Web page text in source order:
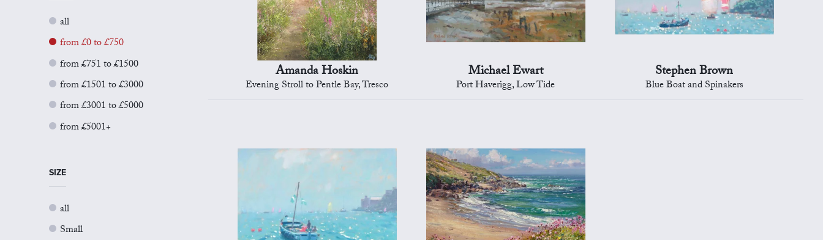
all
from £0 to £750
from £751 to £1500
from £1501 to £3000
from £3001 to £5000
from £5001+
SIZE
all
Small
Amanda Hoskin
Evening Stroll to Pentle Bay, Tresco
Michael Ewart
Port Haverigg, Low Tide
Stephen Brown
Blue Boat and Spinakers